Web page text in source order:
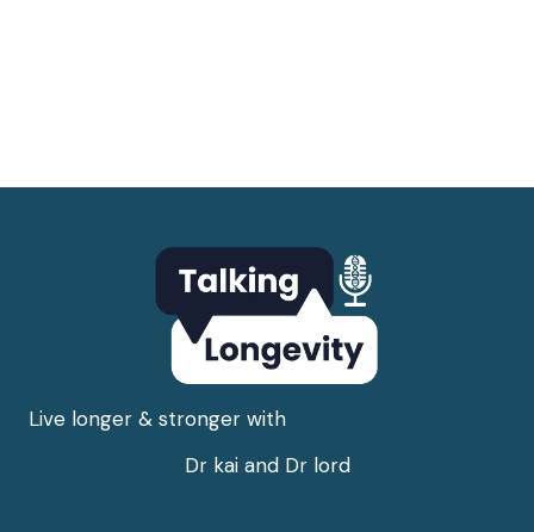
Live longer & stronger with
Dr kai and Dr lord